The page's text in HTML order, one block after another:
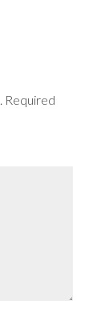
Required